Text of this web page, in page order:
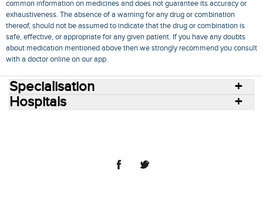
common information on medicines and does not guarantee its accuracy or
exhaustiveness. The absence of a warning for any drug or combination
thereof, should not be assumed to indicate that the drug or combination is
safe, effective, or appropriate for any given patient. If you have any doubts
about medication mentioned above then we strongly recommend you consult
with a doctor online on our app.
Specialisation
Hospitals